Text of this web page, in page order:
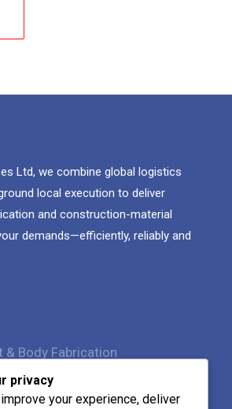
Ltd, we combine global logistics
local execution to deliver
and construction-material
demands—efficiently, reliably and
& Body Fabrication
Materials
privacy
your experience, deliver